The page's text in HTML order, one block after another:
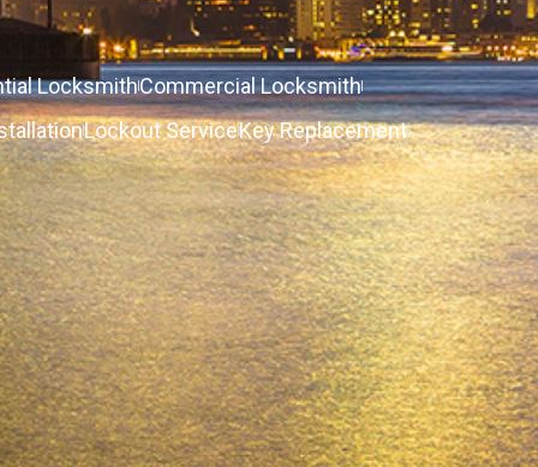
LocksmithCommercial Locksmith
Lockout ServiceKey Replacement